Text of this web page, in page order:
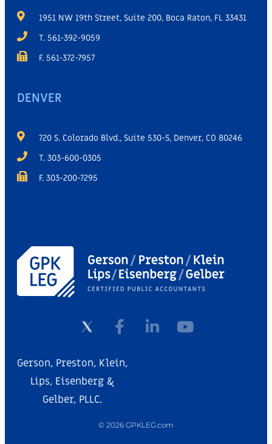
1951 NW 19th Street, Suite 200, Boca Raton, FL 33431
T. 561-392-9059
F. 561-372-7957
DENVER
720 S. Colorado Blvd., Suite 530-S, Denver, CO 80246
T. 303-600-0305
F. 303-200-7295
Gerson, Preston, Klein,
Lips, Eisenberg &
Gelber, PLLC.
© 2026 GPKLEG.com